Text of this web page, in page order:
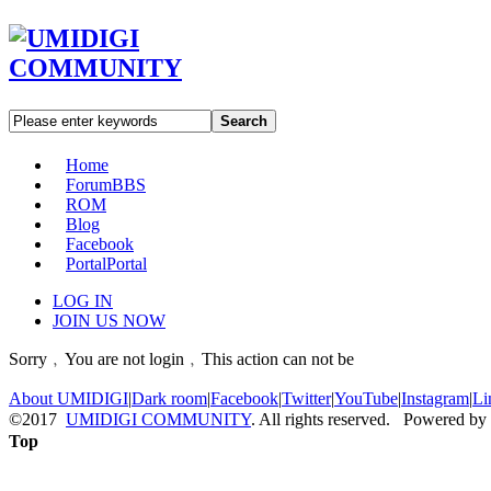
Search
Home
ForumBBS
ROM
Blog
Facebook
PortalPortal
LOG IN
JOIN US NOW
Sorry﹐You are not login﹐This action can not be
About UMIDIGI|Dark room|Facebook|Twitter|YouTube|Instagram|
©2017 UMIDIGI COMMUNITY. All rights reserved. Powered by
Top